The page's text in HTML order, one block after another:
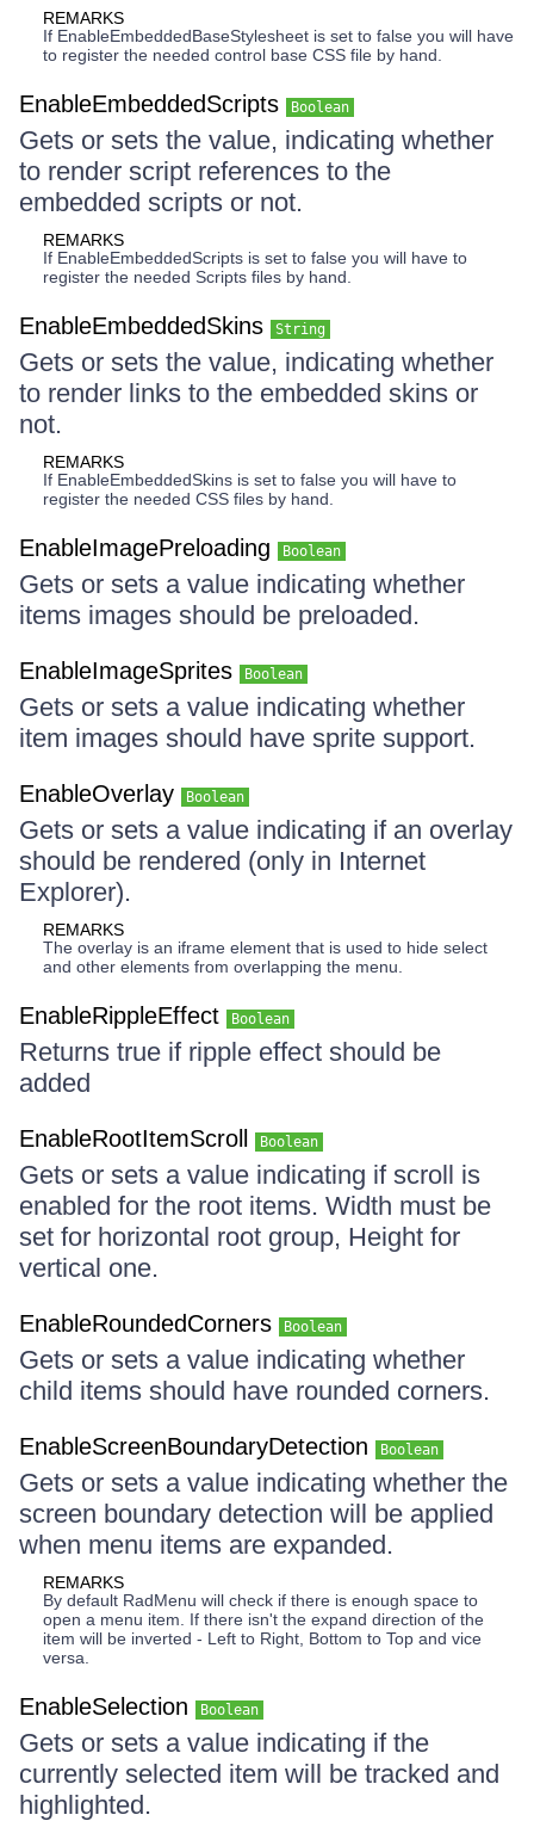
REMARKS
If EnableEmbeddedBaseStylesheet is set to false you will have
to register the needed control base CSS file by hand.
EnableEmbeddedScripts Boolean
Gets or sets the value, indicating whether
to render script references to the
embedded scripts or not.
REMARKS
If EnableEmbeddedScripts is set to false you will have to
register the needed Scripts files by hand.
EnableEmbeddedSkins String
Gets or sets the value, indicating whether
to render links to the embedded skins or
not.
REMARKS
If EnableEmbeddedSkins is set to false you will have to
register the needed CSS files by hand.
EnableImagePreloading Boolean
Gets or sets a value indicating whether
items images should be preloaded.
EnableImageSprites Boolean
Gets or sets a value indicating whether
item images should have sprite support.
EnableOverlay Boolean
Gets or sets a value indicating if an overlay
should be rendered (only in Internet
Explorer).
REMARKS
The overlay is an iframe element that is used to hide select
and other elements from overlapping the menu.
EnableRippleEffect Boolean
Returns true if ripple effect should be
added
EnableRootItemScroll Boolean
Gets or sets a value indicating if scroll is
enabled for the root items. Width must be
set for horizontal root group, Height for
vertical one.
EnableRoundedCorners Boolean
Gets or sets a value indicating whether
child items should have rounded corners.
EnableScreenBoundaryDetection Boolean
Gets or sets a value indicating whether the
screen boundary detection will be applied
when menu items are expanded.
REMARKS
By default RadMenu will check if there is enough space to
open a menu item. If there isn't the expand direction of the
item will be inverted - Left to Right, Bottom to Top and vice
versa.
EnableSelection Boolean
Gets or sets a value indicating if the
currently selected item will be tracked and
highlighted.